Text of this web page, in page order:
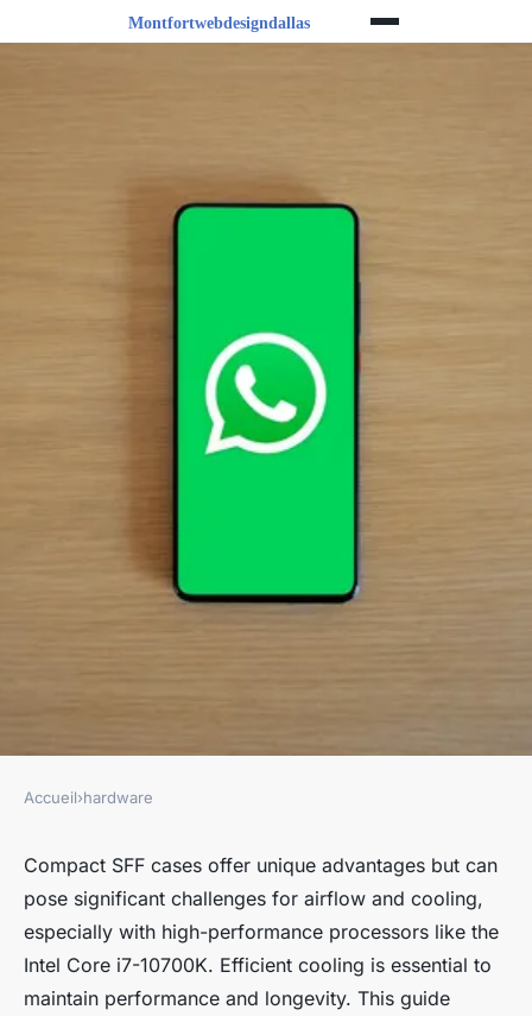
Mastering Airflow and
Cooling: Top Tips for Compact
SFF Cases with Intel Core i7-
10700K
Accueil›hardware
Compact SFF cases offer unique advantages but can
pose significant challenges for airflow and cooling,
especially with high-performance processors like the
Intel Core i7-10700K. Efficient cooling is essential to
maintain performance and longevity. This guide